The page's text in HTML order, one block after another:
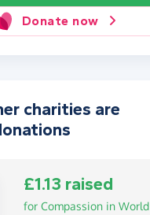
Donate now
charities are
£1.13 raised
for Compassion in World